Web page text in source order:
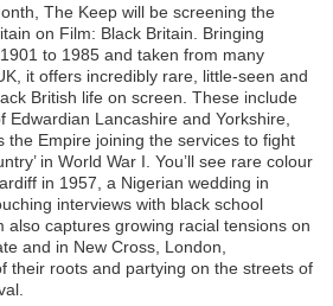
The Keep will be screening the
on Film: Black Britain. Bringing
to 1985 and taken from many
it offers incredibly rare, little-seen and
British life on screen. These include
Edwardian Lancashire and Yorkshire,
the Empire joining the services to fight
in World War I. You’ll see rare colour
in 1957, a Nigerian wedding in
interviews with black school
also captures growing racial tensions on
and in New Cross, London,
their roots and partying on the streets of